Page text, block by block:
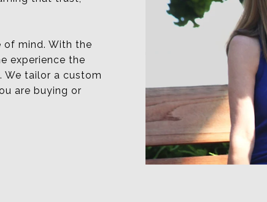
of mind. With the
experience the
We tailor a custom
are buying or